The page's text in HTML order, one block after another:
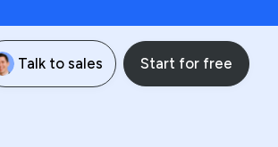
Talk to sales Start for free